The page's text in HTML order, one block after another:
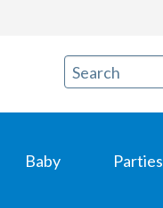
Baby Parties